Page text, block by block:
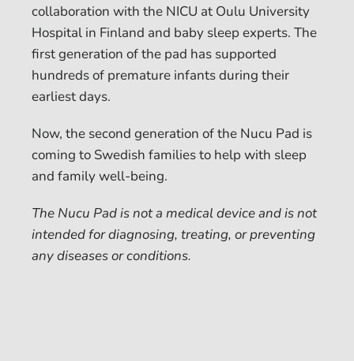
collaboration with the NICU at Oulu University
Hospital in Finland and baby sleep experts. The
first generation of the pad has supported
hundreds of premature infants during their
earliest days.
Now, the second generation of the Nucu Pad is
coming to Swedish families to help with sleep
and family well-being.
The Nucu Pad is not a medical device and is not
intended for diagnosing, treating, or preventing
any diseases or conditions.